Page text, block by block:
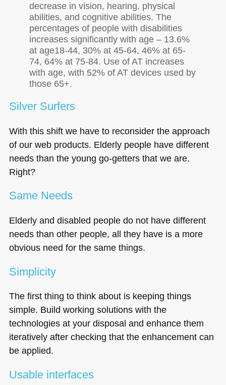
decrease in vision, hearing, physical
abilities, and cognitive abilities. The
percentages of people with disabilities
increases significantly with age – 13.6%
at age18-44, 30% at 45-64, 46% at 65-
74, 64% at 75-84. Use of AT increases
with age, with 52% of AT devices used by
those 65+.
Silver Surfers
With this shift we have to reconsider the approach
of our web products. Elderly people have different
needs than the young go-getters that we are.
Right?
Same Needs
Elderly and disabled people do not have different
needs than other people, all they have is a more
obvious need for the same things.
Simplicity
The first thing to think about is keeping things
simple. Build working solutions with the
technologies at your disposal and enhance them
iteratively after checking that the enhancement can
be applied.
Usable interfaces